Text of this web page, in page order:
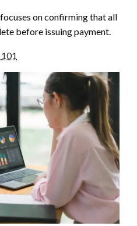
on confirming that all
before issuing payment.